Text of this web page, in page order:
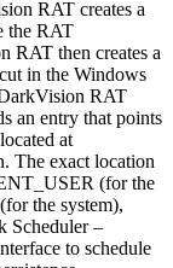
RAT creates a
the RAT
RAT then creates a
in the Windows
RAT
an entry that points
at
The exact location
(for the
the system),
Scheduler –
to schedule